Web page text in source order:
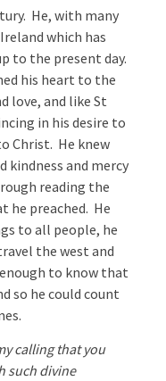
He, with many
which has
to the present day.
his heart to the
love, and like St
in his desire to
Christ. He knew
kindness and mercy
reading the
he preached. He
to all people, he
the west and
to know that
so he could count
calling that you
such divine